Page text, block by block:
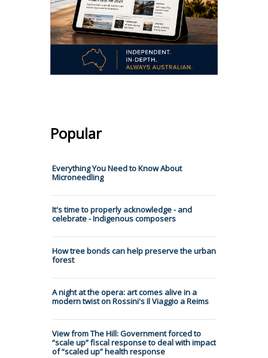
Popular
Everything You Need to Know About
Microneedling
It's time to properly acknowledge - and
celebrate - Indigenous composers
How tree bonds can help preserve the urban
forest
A night at the opera: art comes alive in a
modern twist on Rossini's Il Viaggio a Reims
View from The Hill: Government forced to
“scale up” fiscal response to deal with impact
of “scaled up” health response